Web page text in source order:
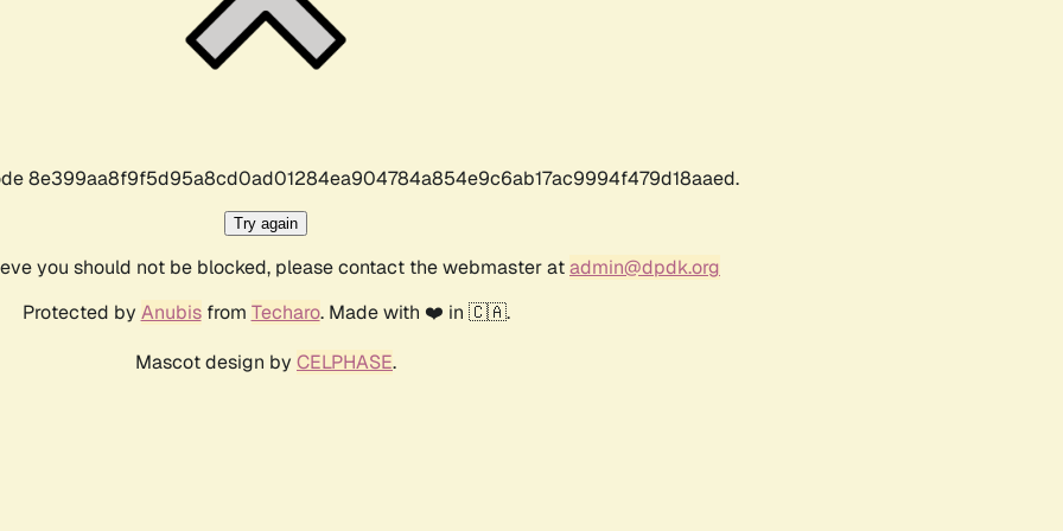
8e399aa8f9f5d95a8cd0ad01284ea904784a854e9c6ab17ac9994f479d18aaed.
Try again
you should not be blocked, please contact the webmaster atadmin@dpdk.org
Protected by Anubisfrom Techaro. Made with ❤️ in 🇨🇦.
Mascot design by CELPHASE.